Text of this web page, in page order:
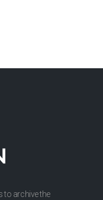
to archive the